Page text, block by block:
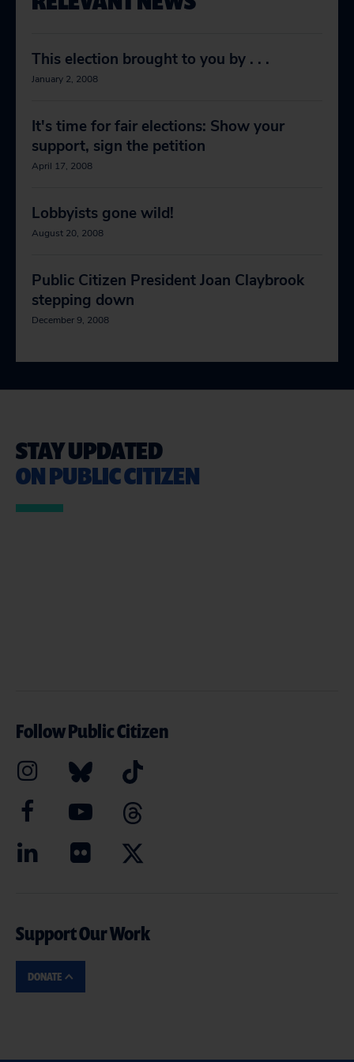
This election brought to you by . . .
January 2, 2008
It's time for fair elections: Show your
support, sign the petition
April 17, 2008
Lobbyists gone wild!
August 20, 2008
Public Citizen President Joan Claybrook
stepping down
December 9, 2008
STAY UPDATED
ON PUBLIC CITIZEN
Follow Public Citizen
Support Our Work
DONATE